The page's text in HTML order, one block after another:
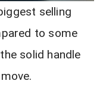
selling
to some
solid handle